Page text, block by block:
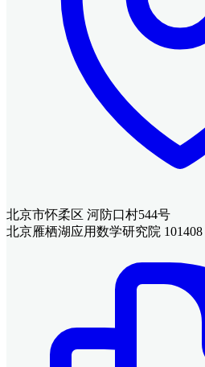
北京市怀柔区 河防口村544号
北京雁栖湖应用数学研究院 101408